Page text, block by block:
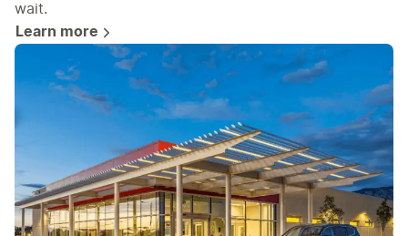
wait.
Learn more